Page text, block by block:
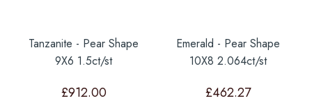
Tanzanite - Pear Shape
9X6 1.5ct/st
£912.00
Emerald - Pear Shape
10X8 2.064ct/st
£462.27